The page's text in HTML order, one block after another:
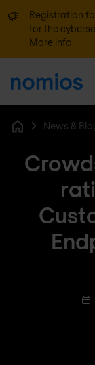
Registration
for the
More info
News &